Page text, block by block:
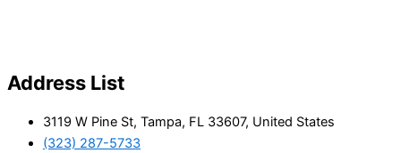
Address List
3119 W Pine St, Tampa, FL 33607, United States
(323) 287-5733